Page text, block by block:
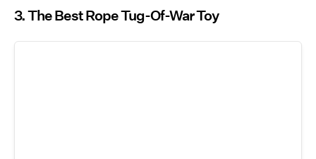
3. The Best Rope Tug-Of-War Toy